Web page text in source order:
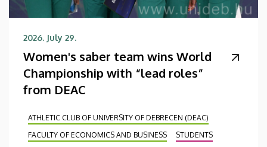
2026. July 29.
Women's saber team wins World
Championship with “lead roles”
from DEAC
ATHLETIC CLUB OF UNIVERSITY OF DEBRECEN (DEAC)
FACULTY OF ECONOMICS AND BUSINESS
STUDENTS